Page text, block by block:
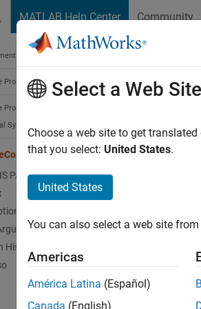
MATLAB Help Center Community
Home
Processing and Computer Vision
Processing Toolbox
System Design and Analysis
PAGE
History
Since
Add-
Select a Web Site
Choose a web site to get
that you select: United States.
United States
You can also select a web site
Americas
América Latina (Español)
Canada (English)